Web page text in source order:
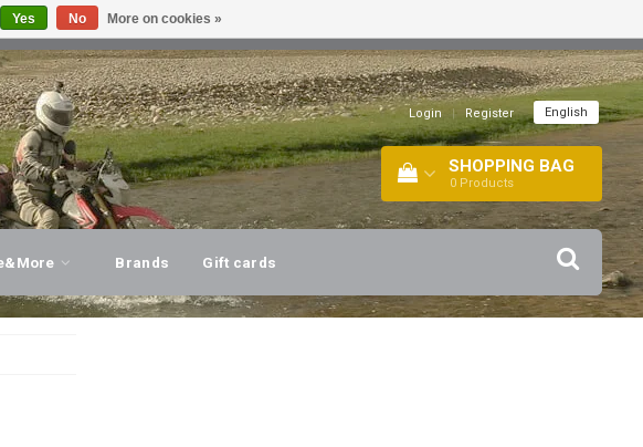
VISIT OUR STORE!
Login | Register English
SHOPPING BAG
0 Products
Brands Gift cards
Yes No More on cookies »